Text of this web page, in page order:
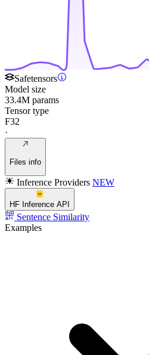
Safetensors
Model size
33.4M params
Tensor type
F32
·
Files info
Inference Providers NEW
HF Inference API
Sentence Similarity
Examples